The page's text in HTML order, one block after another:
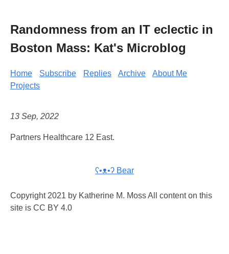
Randomness from an IT eclectic in
Boston Mass: Kat's Microblog
Home Subscribe Replies Archive
About Me
Projects
13 Sep, 2022
Partners Healthcare 12 East.
ʕ•ᴥ•ʔ Bear
Copyright 2021 by Katherine M. Moss All content on this
site is CC BY 4.0